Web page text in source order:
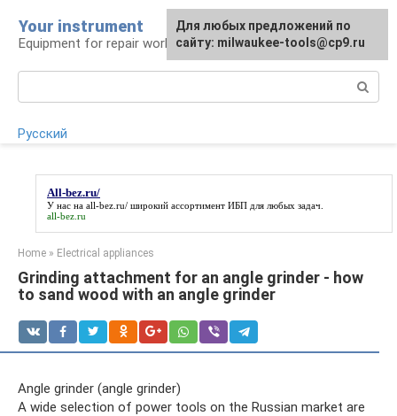
content
Your instrument
Equipment for repair work
Русский
All-bez.ru/
У нас на all-bez.ru/ широкий ассортимент ИБП для любых задач.
all-bez.ru
Home » Electrical appliances
Grinding attachment for an angle grinder - how
to sand wood with an angle grinder
Angle grinder (angle grinder)
A wide selection of power tools on the Russian market are
For any suggestions regarding
the site:[email protected]
Для любых предложений по
сайту: milwaukee-tools@cp9.ru